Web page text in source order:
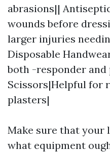
abrasions||
wounds before
larger injuries
Disposable
both -responder and
Scissors|Helpful for
plasters|
Make sure that your
what equipment